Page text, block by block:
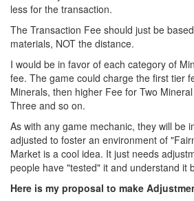
less for the transaction.
The Transaction Fee should just be
materials, NOT the distance.
I would be in favor of each category of
fee. The game could charge the first tier
Minerals, then higher Fee for Two
Three and so on.
As with any game mechanic, they will be
adjusted to foster an environment of
Market is a cool idea. It just needs
people have "tested" it and understand it
Here is my proposal to make